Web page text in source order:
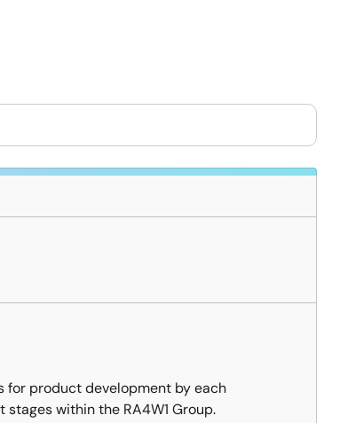
for product development by each
within the RA4W1 Group.